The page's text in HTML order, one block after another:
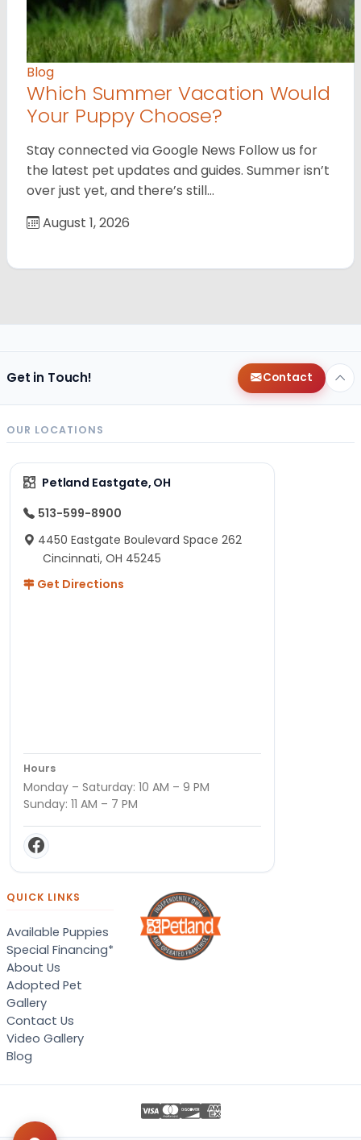
Blog
Which Summer Vacation Would
Your Puppy Choose?
Stay connected via Google News Follow us for
the latest pet updates and guides. Summer isn’t
over just yet, and there’s still…
August 1, 2026
Get in Touch! Contact
OUR LOCATIONS
Petland Eastgate, OH
513-599-8900
4450 Eastgate Boulevard Space 262
Cincinnati, OH 45245
Get Directions
Hours
Monday – Saturday: 10 AM – 9 PM
Sunday: 11 AM – 7 PM
QUICK LINKS
Available Puppies
Special Financing*
About Us
Adopted Pet
Gallery
Contact Us
Video Gallery
Blog